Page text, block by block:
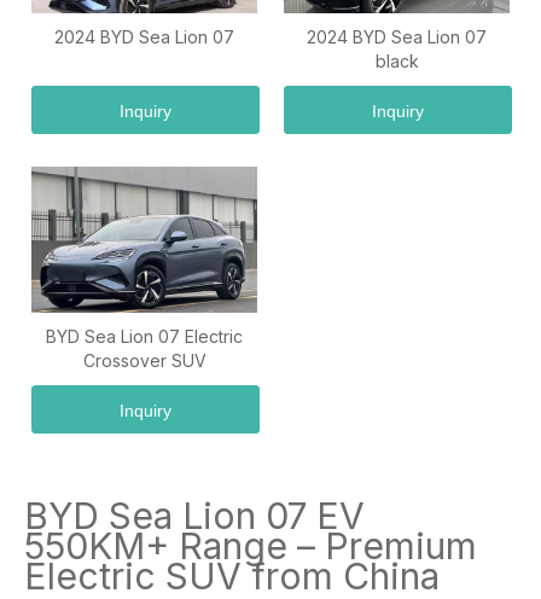
2024 BYD Sea Lion 07
Inquiry
2024 BYD Sea Lion 07
black
Inquiry
BYD Sea Lion 07 Electric
Crossover SUV
Inquiry
BYD Sea Lion 07 EV
550KM+ Range – Premium
Electric SUV from China